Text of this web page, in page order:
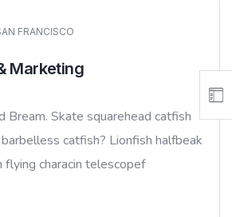
FRANCISCO
Marketing
Bream. Skate squarehead catfish
catfish? Lionfish halfbeak
flying characin telescopef